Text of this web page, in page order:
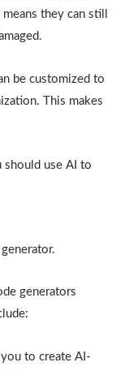
they can still
be customized to
This makes
should use AI to
generators
to create AI-